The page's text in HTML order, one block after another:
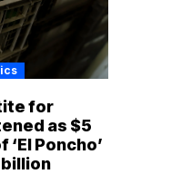
for
as $5
Poncho’